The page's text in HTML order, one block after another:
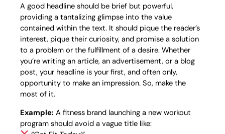
A good headline should be brief but powerful,
providing a tantalizing glimpse into the value
contained within the text. It should pique the reader’s
interest, pique their curiosity, and promise a solution
to a problem or the fulfillment of a desire. Whether
you’re writing an article, an advertisement, or a blog
post, your headline is your first, and often only,
opportunity to make an impression. So, make the
most of it.
Example: A fitness brand launching a new workout
program should avoid a vague title like: